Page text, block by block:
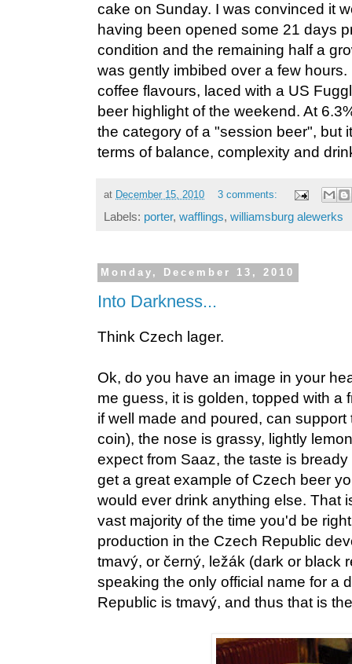
cake on Sunday. I was convinced it
having been opened some 21 days
condition and the remaining half a
was gently imbibed over a few
coffee flavours, laced with a US
beer highlight of the weekend. At
the category of a "session beer", but
terms of balance, complexity and
at December 15, 2010 3 comments:
Labels: porter, wafflings, williamsburg alewerks
Monday, December 13, 2010
Into Darkness...
Think Czech lager.
Ok, do you have an image in your
me guess, it is golden, topped with a
if well made and poured, can
coin), the nose is grassy, lightly
expect from Saaz, the taste is
get a great example of Czech beer
would ever drink anything else. That
vast majority of the time you'd be
production in the Czech Republic
tmavý, or černý, ležák (dark or black
speaking the only official name for a
Republic is tmavý, and thus that is